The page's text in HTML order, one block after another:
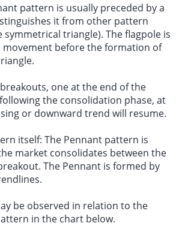
pattern is usually preceded by a
it from other pattern
symmetrical triangle). The flagpole is
before the formation of
one at the end of the
the consolidation phase, at
or downward trend will resume.
itself: The Pennant pattern is
market consolidates between the
The Pennant is formed by
be observed in relation to the
in the chart below.